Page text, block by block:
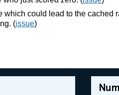
which could lead to the cached
(issue)